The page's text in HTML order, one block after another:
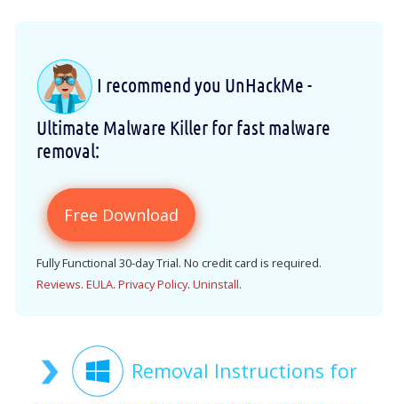
I recommend you UnHackMe -
Ultimate Malware Killer for fast malware
removal:
Free Download
Fully Functional 30-day Trial. No credit card is required.
Reviews. EULA. Privacy Policy. Uninstall.
Removal Instructions for